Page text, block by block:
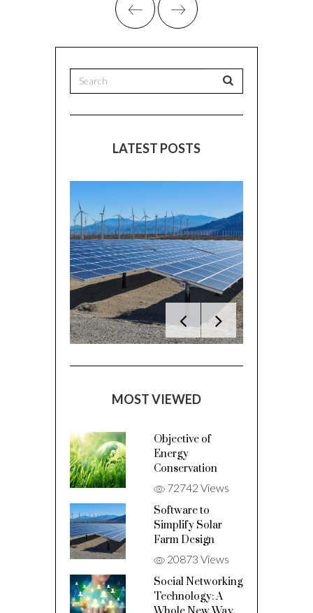
LATEST POSTS
MOST VIEWED
Objective of
Energy
Conservation
72742 Views
Software to
Simplify Solar
Farm Design
20873 Views
Social Networking
Technology: A